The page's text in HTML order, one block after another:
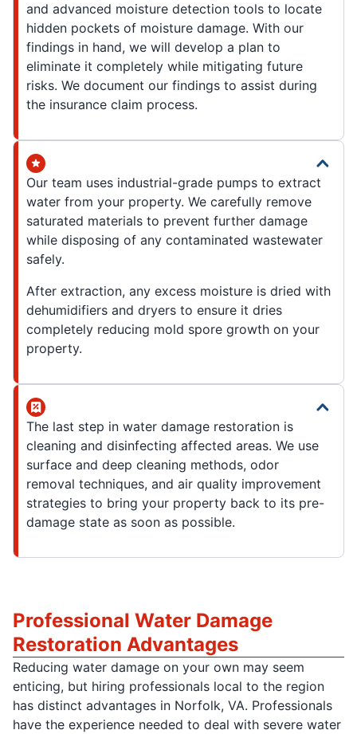
and advanced moisture detection tools to locate
hidden pockets of moisture damage. With our
findings in hand, we will develop a plan to
eliminate it completely while mitigating future
risks. We document our findings to assist during
the insurance claim process.
Our team uses industrial-grade pumps to extract
water from your property. We carefully remove
saturated materials to prevent further damage
while disposing of any contaminated wastewater
safely.
After extraction, any excess moisture is dried with
dehumidifiers and dryers to ensure it dries
completely reducing mold spore growth on your
property.
The last step in water damage restoration is
cleaning and disinfecting affected areas. We use
surface and deep cleaning methods, odor
removal techniques, and air quality improvement
strategies to bring your property back to its pre-
damage state as soon as possible.
Professional Water Damage
Restoration Advantages
Reducing water damage on your own may seem
enticing, but hiring professionals local to the region
has distinct advantages in Norfolk, VA. Professionals
have the experience needed to deal with severe water